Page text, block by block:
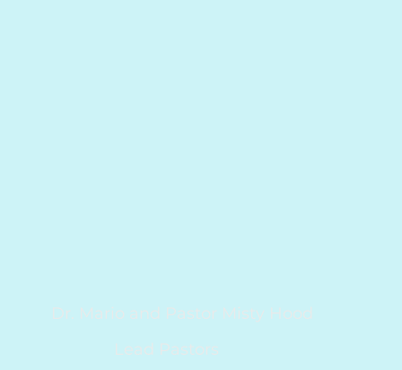
Dr. Mario and Pastor Misty Hood
Lead Pastors